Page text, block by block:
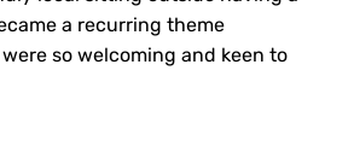
a recurring theme
so welcoming and keen to